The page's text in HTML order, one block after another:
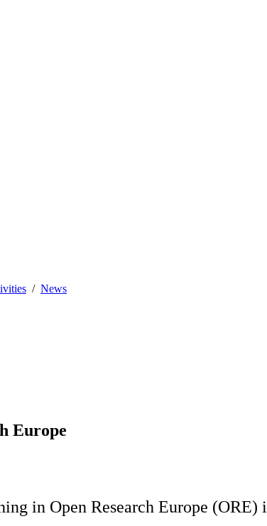
News
Europe
in Open Research Europe